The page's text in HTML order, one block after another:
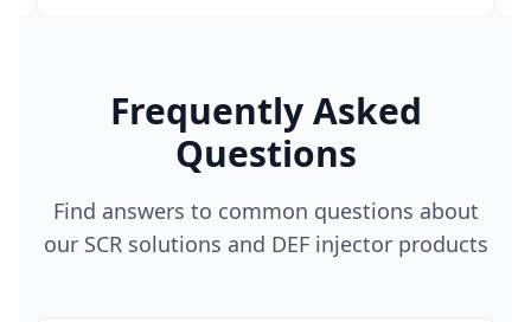
Frequently Asked
Questions
Find answers to common questions about
our SCR solutions and DEF injector products